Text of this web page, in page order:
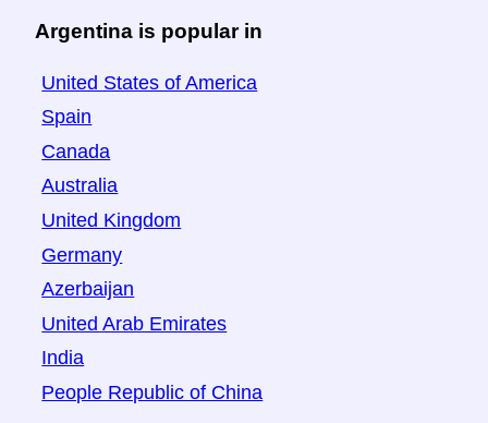
Argentina is popular in
United States of America
Spain
Canada
Australia
United Kingdom
Germany
Azerbaijan
United Arab Emirates
India
People Republic of China